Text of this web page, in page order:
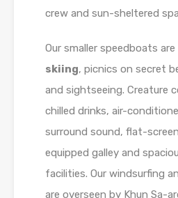
crew and sun-sheltered
Our smaller speedboats
skiing, picnics on secret
and sightseeing. Creature
chilled drinks, air-
surround sound, flat-
equipped galley and
facilities. Our windsurfing
are overseen by Khun Sa-